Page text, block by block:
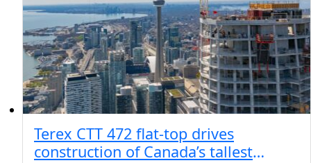
Terex CTT 472 flat-top drives
construction of Canada’s tallest